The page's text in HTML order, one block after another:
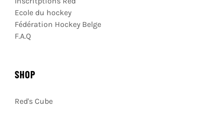
Ecole du hockey
Fédération Hockey Belge
F.A.Q
SHOP
Red's Cube